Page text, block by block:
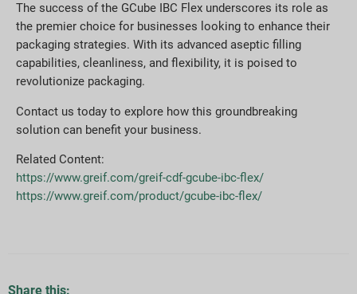
The success of the GCube IBC Flex underscores its role as
the premier choice for businesses looking to enhance their
packaging strategies. With its advanced aseptic filling
capabilities, cleanliness, and flexibility, it is poised to
revolutionize packaging.
Contact us today to explore how this groundbreaking
solution can benefit your business.
Related Content:
https://www.greif.com/greif-cdf-gcube-ibc-flex/
https://www.greif.com/product/gcube-ibc-flex/
Share this: